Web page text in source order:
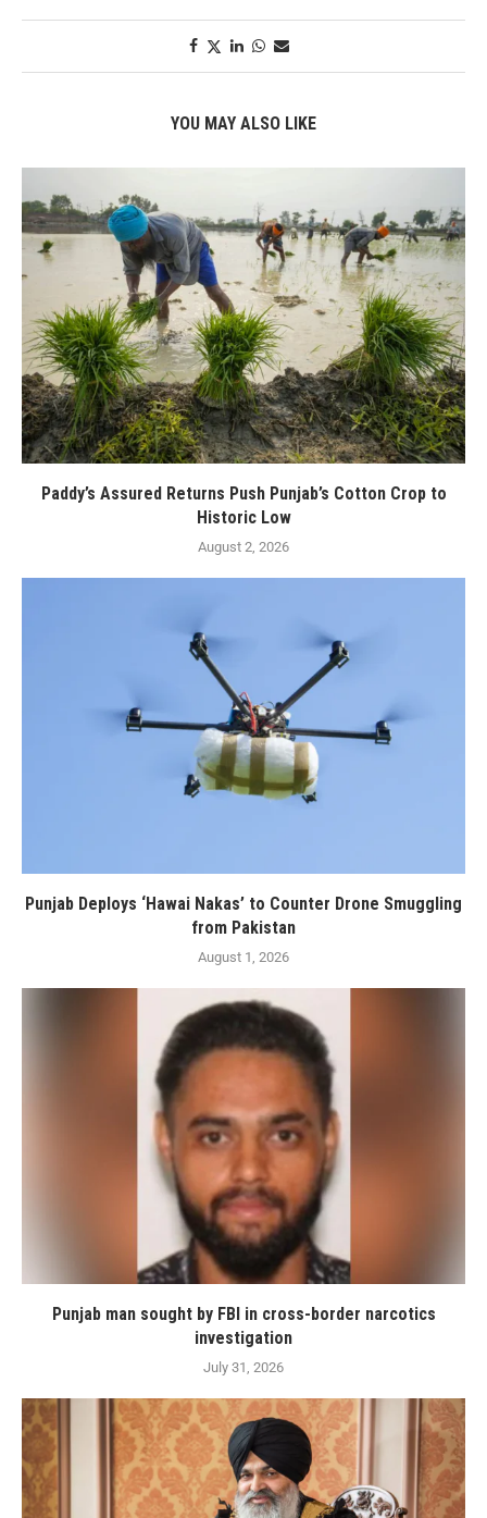
YOU MAY ALSO LIKE
Paddy’s Assured Returns Push Punjab’s Cotton Crop to
Historic Low
August 2, 2026
Punjab Deploys ‘Hawai Nakas’ to Counter Drone Smuggling
from Pakistan
August 1, 2026
Punjab man sought by FBI in cross-border narcotics
investigation
July 31, 2026